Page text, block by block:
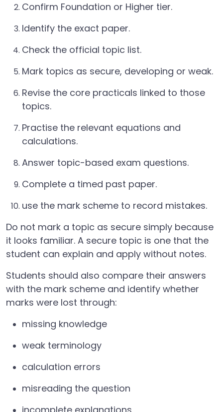
Confirm Foundation or Higher tier.
Identify the exact paper.
Check the official topic list.
Mark topics as secure, developing or weak.
Revise the core practicals linked to those
topics.
Practise the relevant equations and
calculations.
Answer topic-based exam questions.
Complete a timed past paper.
use the mark scheme to record mistakes.
Do not mark a topic as secure simply because
it looks familiar. A secure topic is one that the
student can explain and apply without notes.
Students should also compare their answers
with the mark scheme and identify whether
marks were lost through:
missing knowledge
weak terminology
calculation errors
misreading the question